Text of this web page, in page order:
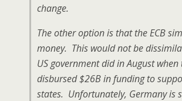
change.
The other option is that the ECB
money. This would not be
US government did in August when
disbursed $26B in funding to
states. Unfortunately, Germany is